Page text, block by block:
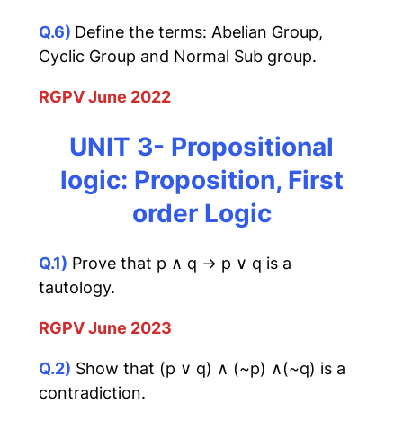
Q.6) Define the terms: Abelian Group,
Cyclic Group and Normal Sub group.
RGPV June 2022
UNIT 3- Propositional
logic: Proposition, First
order Logic
Q.1) Prove that p ∧ q → p ∨ q is a
tautology.
RGPV June 2023
Q.2) Show that (p ∨ q) ∧ (~p) ∧(~q) is a
contradiction.